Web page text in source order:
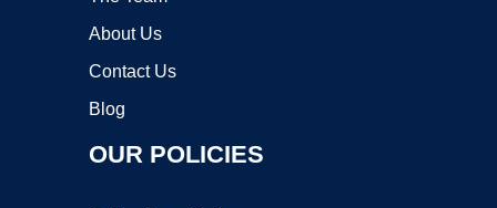
About Us
Contact Us
Blog
OUR POLICIES